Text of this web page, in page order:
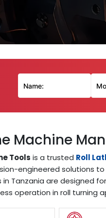
Machine
Tools is a trusted Roll
engineered solutions
Tanzania are designed
operation in roll turning